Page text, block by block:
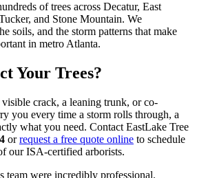
of trees across Decatur, East
and Stone Mountain. We
soils, and the storm patterns that make
in metro Atlanta.
Your Trees?
crack, a leaning trunk, or co-
you every time a storm rolls through, a
what you need. Contact EastLake Tree
orrequest a free quote online to schedule
our ISA-certified arborists.
team were incredibly professional.